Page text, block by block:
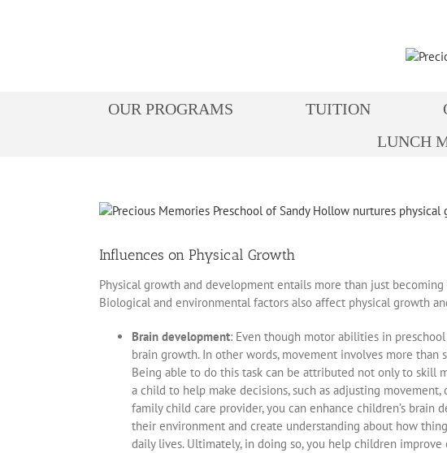
OUR PROGRAMS TUITION
LUNCH
View
Image
Influences on Physical Growth
Physical growth and development entails more than just
Biological and environmental factors also affect physical growth
Brain development: Even though motor abilities in
brain growth. In other words, movement involves more
Being able to do this task can be attributed not only to skill
a child to help make decisions, such as adjusting
family child care provider, you can enhance children’s
their environment and create understanding about how
daily lives. Ultimately, in doing so, you help children